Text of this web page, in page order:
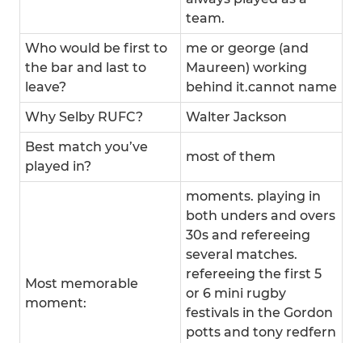
team.
Who would be first to
the bar and last to
leave?
me or george (and
Maureen) working
behind it.cannot name
Why Selby RUFC?
Walter Jackson
Best match you’ve
played in?
most of them
Most memorable
moment:
moments. playing in
both unders and overs
30s and refereeing
several matches.
refereeing the first 5
or 6 mini rugby
festivals in the Gordon
potts and tony redfern